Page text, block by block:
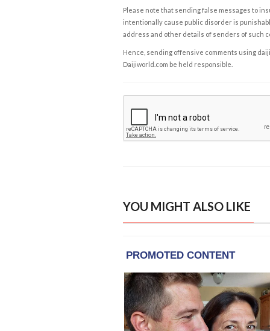
Please note that sending false messages to
intentionally cause public disorder is
address and other details of senders of such
Hence, sending offensive comments using
Daijiworld.com be held responsible.
YOU MIGHT ALSO LIKE